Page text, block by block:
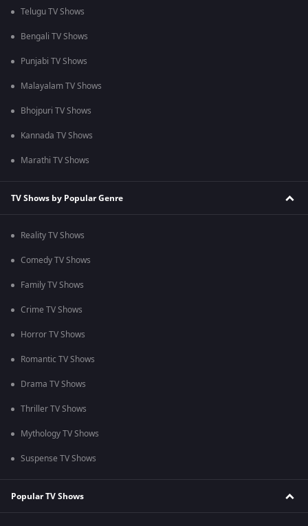
Telugu TV Shows
Bengali TV Shows
Punjabi TV Shows
Malayalam TV Shows
Bhojpuri TV Shows
Kannada TV Shows
Marathi TV Shows
TV Shows by Popular Genre
Reality TV Shows
Comedy TV Shows
Family TV Shows
Crime TV Shows
Horror TV Shows
Romantic TV Shows
Drama TV Shows
Thriller TV Shows
Mythology TV Shows
Suspense TV Shows
Popular TV Shows